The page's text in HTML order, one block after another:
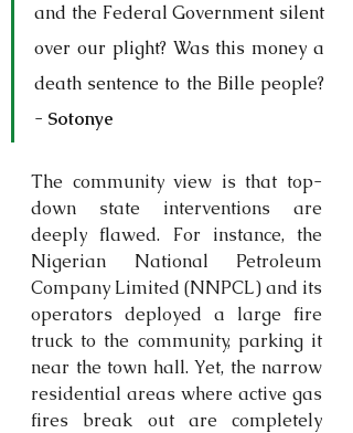
and the Federal Government silent
over our plight? Was this money a
death sentence to the Bille people?
- Sotonye
The community view is that top-
down state interventions are
deeply flawed. For instance, the
Nigerian National Petroleum
Company Limited (NNPCL) and its
operators deployed a large fire
truck to the community, parking it
near the town hall. Yet, the narrow
residential areas where active gas
fires break out are completely